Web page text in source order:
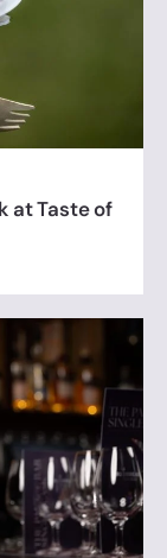
at Taste of